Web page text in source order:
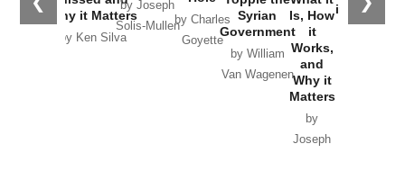
Why it Matters
by Ken Silva
by Joseph
Solis-Mullen
by Charles
Goyette
Syrian
Government
by William
Van Wagenen
Is, How
it
Works,
and
Why it
Matters
by
Joseph
in Ukraine